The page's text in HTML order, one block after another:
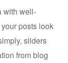
with well-
posts look
sliders
from blog